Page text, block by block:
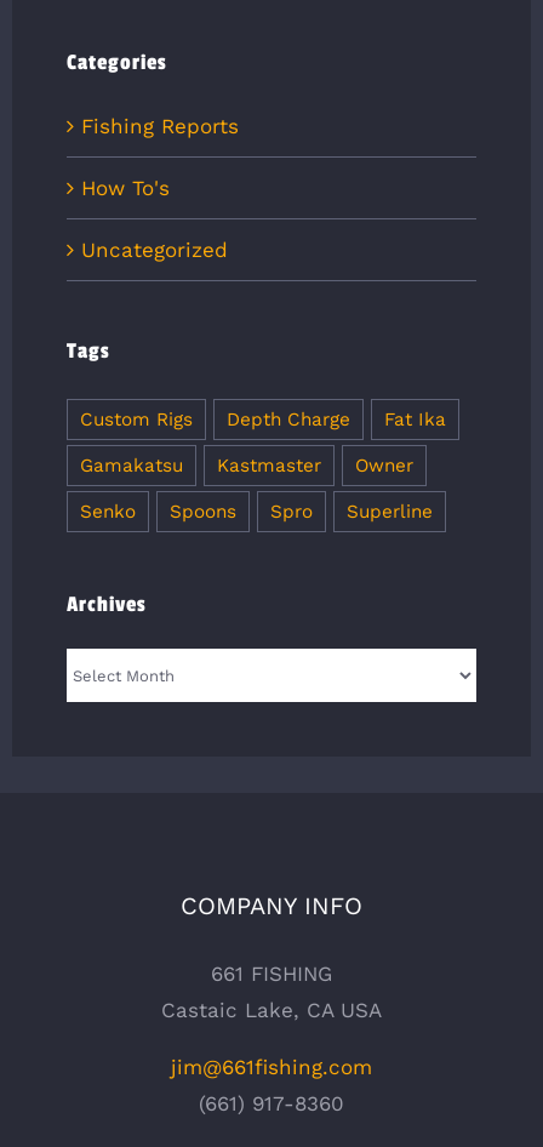
Categories
Fishing Reports
How To's
Uncategorized
Tags
Custom Rigs Depth Charge Fat Ika
Gamakatsu Kastmaster Owner
Senko Spoons Spro Superline
Archives
Archives
COMPANY INFO
661 FISHING
Castaic Lake, CA USA
jim@661fishing.com
(661) 917-8360